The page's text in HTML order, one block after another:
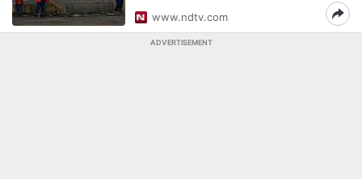
www.ndtv.com
ADVERTISEMENT